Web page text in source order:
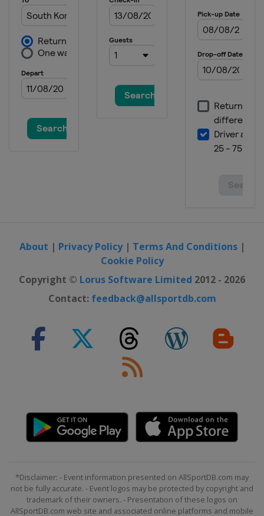
About | Privacy Policy| Terms And Conditions|
Cookie Policy
Copyright © Lorus Software Limited 2012 - 2026
Contact: feedback@allsportdb.com
*Disclaimer: - Event information presented on AllSportDB.com may
not be fully accurate. - Event logos may be protected by copyright and
trademark of their owners. - Presentation of these logos on
AllSportDB.com web site and associated online platforms and mobile